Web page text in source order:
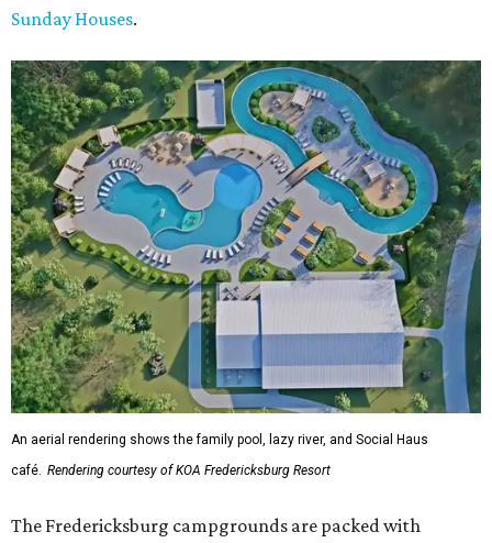
Sunday Houses.
An aerial rendering shows the family pool, lazy river, and Social Haus
café. Rendering courtesy of KOA Fredericksburg Resort
The Fredericksburg campgrounds are packed with